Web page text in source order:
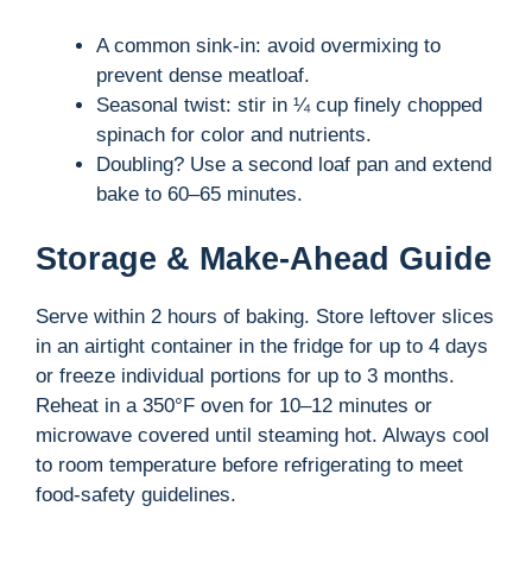
A common sink-in: avoid overmixing to
prevent dense meatloaf.
Seasonal twist: stir in ¼ cup finely chopped
spinach for color and nutrients.
Doubling? Use a second loaf pan and extend
bake to 60–65 minutes.
Storage & Make-Ahead Guide
Serve within 2 hours of baking. Store leftover slices
in an airtight container in the fridge for up to 4 days
or freeze individual portions for up to 3 months.
Reheat in a 350°F oven for 10–12 minutes or
microwave covered until steaming hot. Always cool
to room temperature before refrigerating to meet
food-safety guidelines.